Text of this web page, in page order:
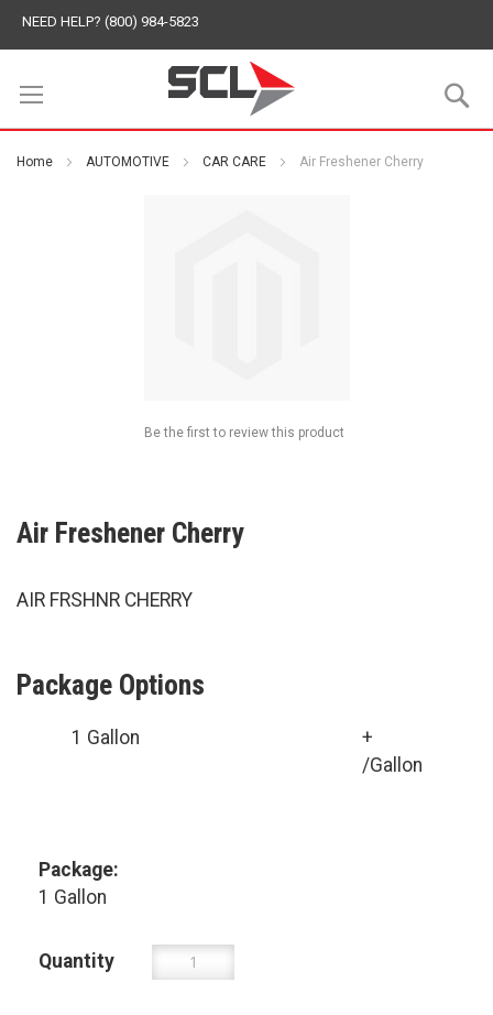
NEED HELP? (800) 984-5823
Home AUTOMOTIVE CAR CARE Air Freshener Cherry
Air Freshener Cherry
AIR FRSHNR CHERRY
Be the first to review this product
Package Options
1 Gallon
+
/Gallon
Package:
1 Gallon
Quantity